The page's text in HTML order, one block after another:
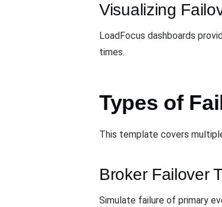
Visualizing
LoadFocus dashboards
times.
Types of
This template covers
Broker Failover
Simulate failure of primary